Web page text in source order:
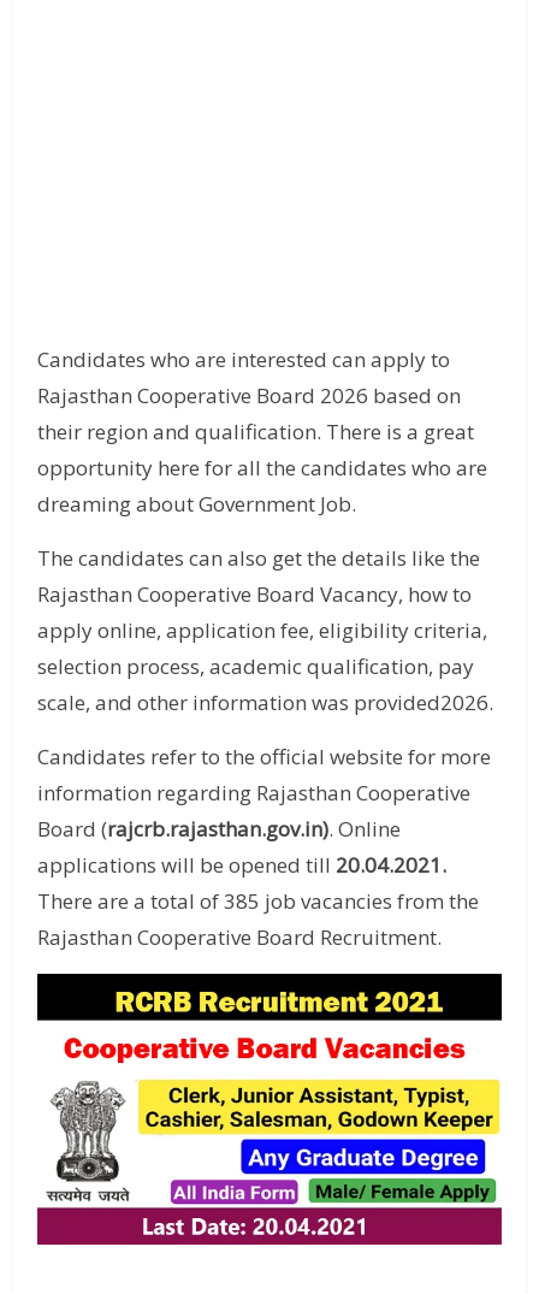
Candidates who are interested can apply to
Rajasthan Cooperative Board 2026 based on
their region and qualification. There is a great
opportunity here for all the candidates who are
dreaming about Government Job.
The candidates can also get the details like the
Rajasthan Cooperative Board Vacancy, how to
apply online, application fee, eligibility criteria,
selection process, academic qualification, pay
scale, and other information was provided2026.
Candidates refer to the official website for more
information regarding Rajasthan Cooperative
Board (rajcrb.rajasthan.gov.in). Online
applications will be opened till 20.04.2021.
There are a total of 385 job vacancies from the
Rajasthan Cooperative Board Recruitment.